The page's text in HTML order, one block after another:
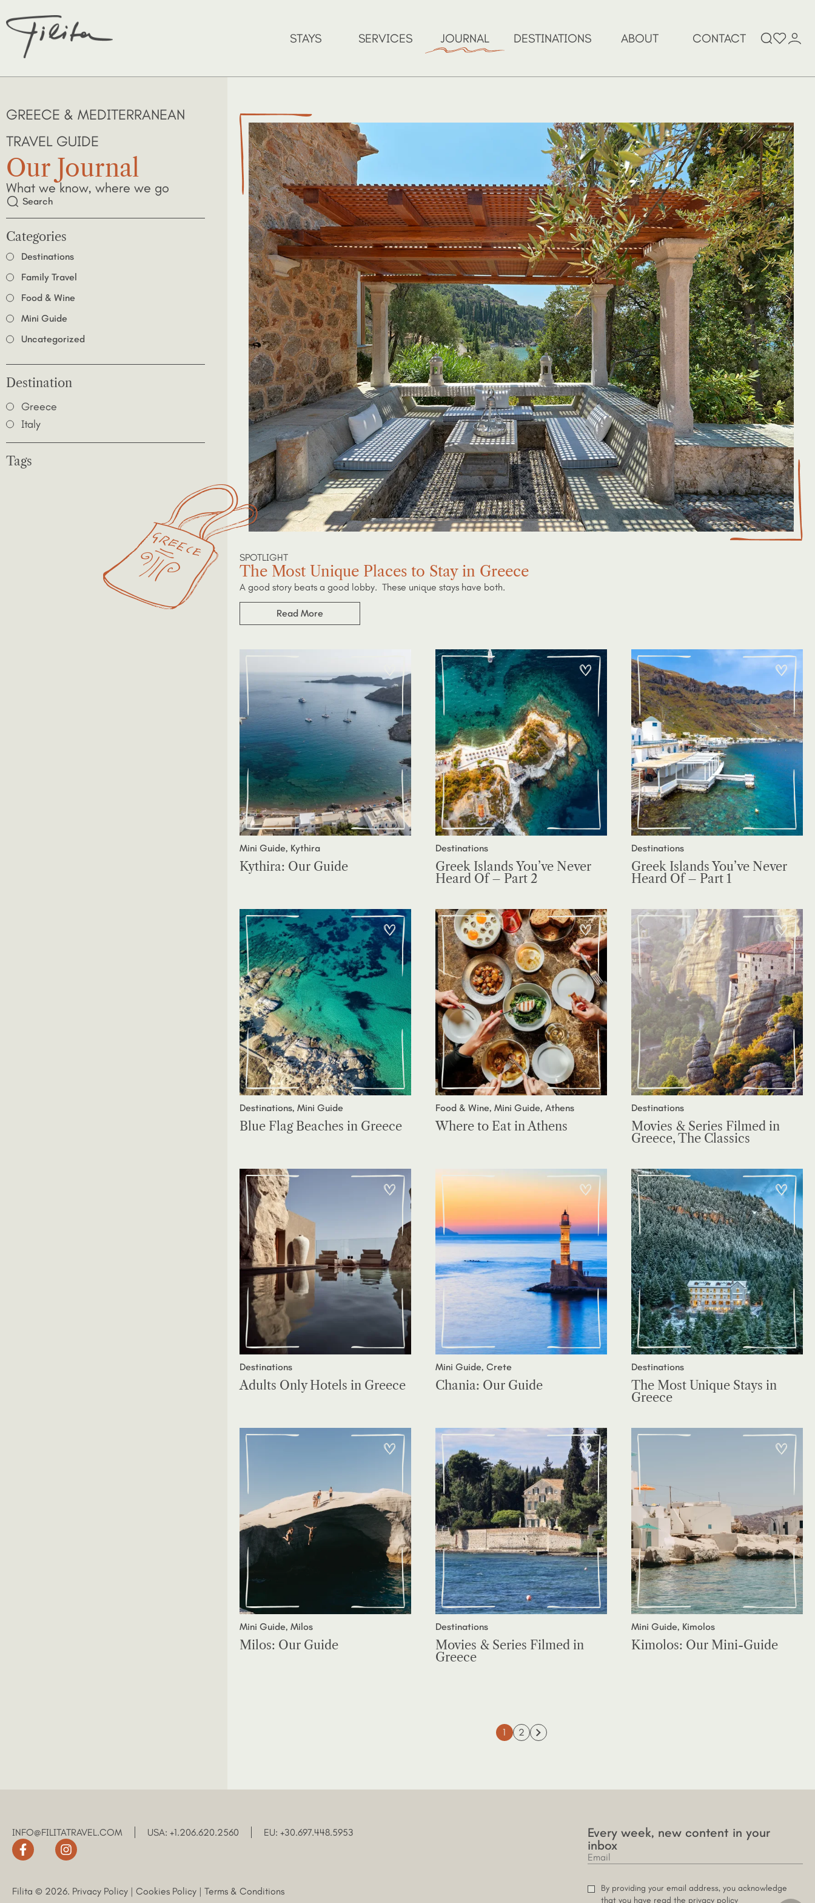
STAYS SERVICES JOURNAL DESTINATIONS ABOUT CONTACT
Search
for:
GREECE & MEDITERRANEAN
TRAVEL GUIDE
Our Journal
What we know, where we go
Categories
Destinations
Family Travel
Food & Wine
Mini Guide
Uncategorized
Destination
Greece
Italy
Tags
SPOTLIGHT
The Most Unique Places to Stay in Greece
A good story beats a good lobby. These unique stays have both.
Read More
Mini Guide, Kythira
Kythira: Our Guide
Destinations
Greek Islands You’ve Never
Heard Of – Part 2
Destinations
Greek Islands You’ve Never
Heard Of – Part 1
Destinations, Mini Guide
Blue Flag Beaches in Greece
Food & Wine, Mini Guide, Athens
Where to Eat in Athens
Destinations
Movies & Series Filmed in
Greece, The Classics
Destinations
Adults Only Hotels in Greece
Mini Guide, Crete
Chania: Our Guide
Destinations
The Most Unique Stays in
Greece
Mini Guide, Milos
Milos: Our Guide
Destinations
Movies & Series Filmed in
Greece
Mini Guide, Kimolos
Kimolos: Our Mini-Guide
1 2
INFO@FILITATRAVEL.COM USA: +1.206.620.2560 EU: +30.697.448.5953
Filita © 2026. Privacy Policy | Cookies Policy | Terms & Conditions
Every week, new content in your
inbox
By providing your email address, you acknowledge
that you have read the privacy policy